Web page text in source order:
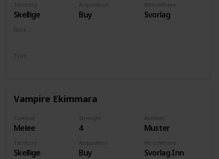
Territory
Skellige
Acquisition
Buy
Who/Where
Svorlag
Deck
Type
Vampire Ekimmara
Combat
Melee
Strenght
4
Abilities
Muster
Territory
Skellige
Acquisition
Buy
Who/Where
Svorlag Inn